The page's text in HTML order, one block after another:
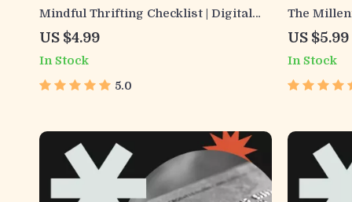
Mindful Thrifting Checklist | Digital
Download for Conscious Shopping,
Curbing Thrifting Addiction,
Minimalist Budgeting & Intentional
Secondhand Habits
US $4.99
In Stock
5.0
The
No-Fluff
Wellness
Guide |
Financial
US $5.99
In Stock